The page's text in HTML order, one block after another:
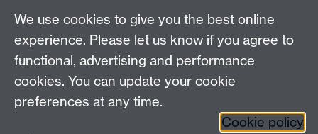
Other contacts
Maths staff intranet
Connect with us
We use cookies to give you the best online
experience. Please let us know if you agree to
functional, advertising and performance
cookies. You can update your cookie
preferences at any time.
Cookie policy